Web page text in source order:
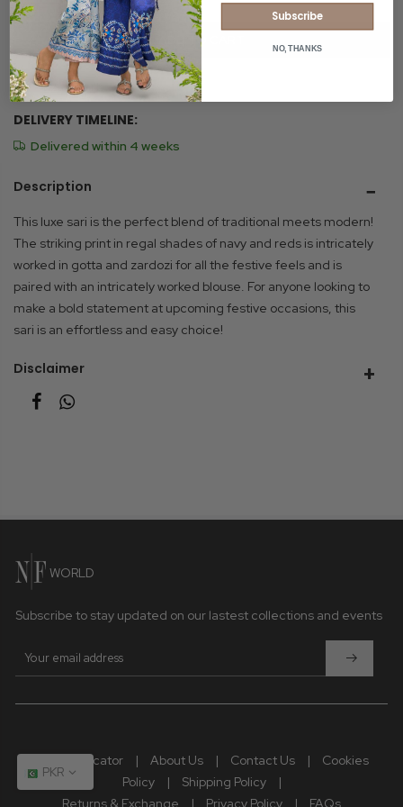
ADD TO CART
Size Chart
DELIVERY TIMELINE:
Delivered within 4 weeks
Description
This luxe sari is the perfect blend of traditional meets modern!
The striking print in regal shades of navy and reds is intricately
worked in gotta and zardozi for all the festive feels and is
paired with an intricately worked blouse. For anyone looking to
make a bold statement at upcoming festive occasions, this
sari is an effortless and easy choice!
Disclaimer
Due to photographic lighting and different devices used to
details may vary from the original sample.
WORLD
Subscribe to stay updated on our lastest collections and events
Store Locator | About Us | Contact Us |
Cookies
Policy
| Shipping Policy
|
Returns & Exchange
| Privacy Policy | FAQs
PKR
Subscribe
NO, THANKS